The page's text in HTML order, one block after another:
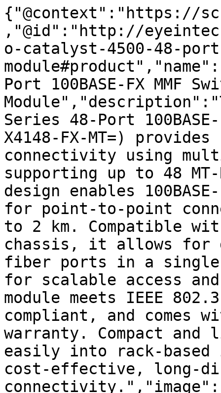
{"@context":"https://
,"@id":"http://
o-catalyst-4500-48-
Port 100BASE-FX MMF
Series 48-Port
X4148-FX-MT=)
connectivity using
supporting up to 48
design enables
for point-to-point
to 2 km. Compatible
chassis, it allows for
fiber ports in a single
for scalable access
module meets IEEE
compliant, and comes
warranty. Compact
easily into rack-
cost-effective, long-
connectivity.","image":